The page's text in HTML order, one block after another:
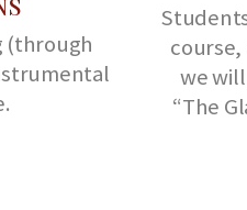
(through
we
“The